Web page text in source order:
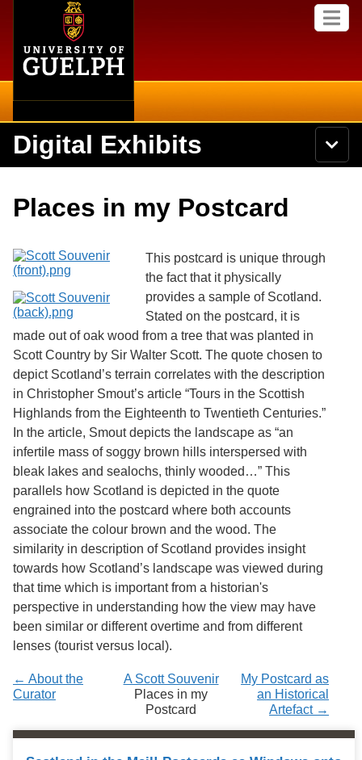
content
M
e
S
e
a
c
h
i
v
r
s
t
y
o
f
G
u
e
l
p
h
Search
Secondary menu
International
Library
Research
Services
Digital Exhibits
N
a
Browse Collections
Browse Exhibits
Browse by Tags
Places in my Postcard
This postcard is unique through
the fact that it physically
provides a sample of Scotland.
Stated on the postcard, it is
made out of oak wood from a tree that was planted in
Scott Country by Sir Walter Scott. The quote chosen to
depict Scotland’s terrain correlates with the description
in Christopher Smout’s article “Tours in the Scottish
Highlands from the Eighteenth to Twentieth Centuries.”
In the article, Smout depicts the landscape as “an
infertile mass of soggy brown hills interspersed with
bleak lakes and sealochs, thinly wooded…” This
parallels how Scotland is depicted in the quote
engrained into the postcard where both accounts
associate the colour brown and the wood. The
similarity in description of Scotland provides insight
towards how Scotland’s landscape was viewed during
that time which is important from a historian's
perspective in understanding how the view may have
been similar or different overtime and from different
lenses (tourist versus local).
← About the
Curator
My Postcard as
an Historical
Artefact →
A Scott Souvenir
Places in my
Postcard